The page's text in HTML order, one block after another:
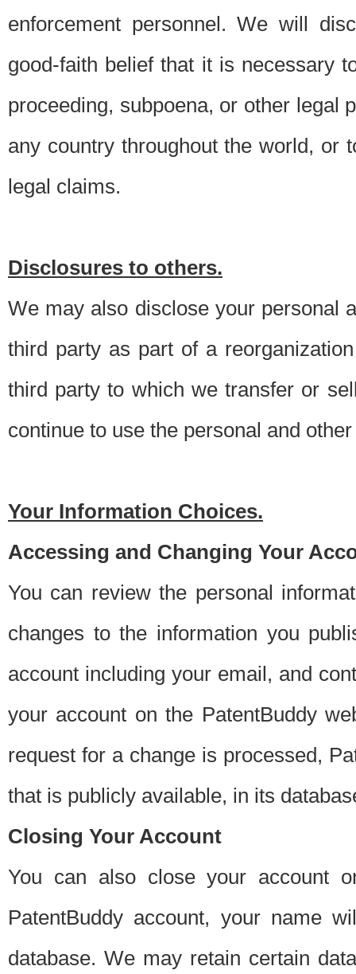
enforcement personnel. We will
good-faith belief that it is necessary
proceeding, subpoena, or other legal
any country throughout the world, or
legal claims.
Disclosures to others.
We may also disclose your personal
third party as part of a
third party to which we transfer or
continue to use the personal and
Your Information Choices.
Accessing and Changing Your
You can review the personal
changes to the information you
account including your email, and
your account on the PatentBuddy
request for a change is processed,
that is publicly available, in its
Closing Your Account
You can also close your account
PatentBuddy account, your name
database. We may retain certain